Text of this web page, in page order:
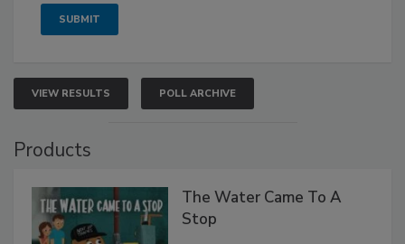
VIEW RESULTS POLL ARCHIVE
Products
The Water Came To A
Stop